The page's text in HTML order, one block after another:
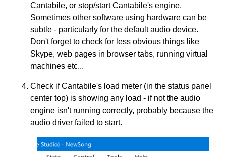
Cantabile, or stop/start Cantabile's engine.
Sometimes other software using hardware can be
subtle - particularly for the default audio device.
Don't forget to check for less obvious things like
Skype, web pages in browser tabs, running virtual
machines etc...
Check if Cantabile's load meter (in the status panel
center top) is showing any load - if not the audio
engine isn't running correctly, probably because the
audio driver failed to start.